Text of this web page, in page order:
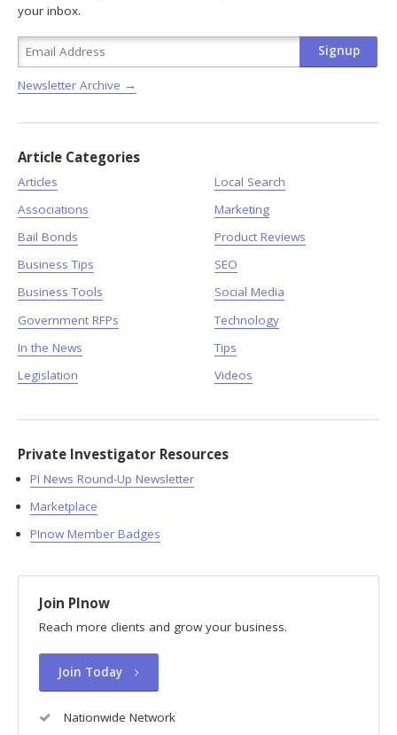
your inbox.
Newsletter Archive →
Article Categories
Articles
Associations
Bail Bonds
Business Tips
Business Tools
Government RFPs
In the News
Legislation
Local Search
Marketing
Product Reviews
SEO
Social Media
Technology
Tips
Videos
Private Investigator Resources
PI News Round-Up Newsletter
Marketplace
PInow Member Badges
Join PInow
Reach more clients and grow your business.
Join Today
Nationwide Network